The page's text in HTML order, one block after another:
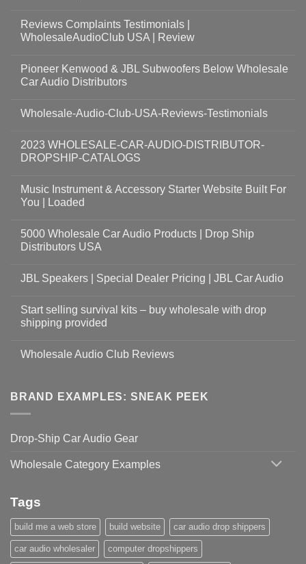
Reviews Complaints Testimonials |
WholesaleAudioClub USA | Review
Pioneer Kenwood & JBL Subwoofers Below Wholesale
Car Audio Distributors
Wholesale-Audio-Club-USA-Reviews-Testimonials
2023 WHOLESALE-CAR-AUDIO-DISTRIBUTOR-
DROPSHIP-CATALOGS
Music Instrument & Accessory Starter Website Built For
You | Loaded
5000 Wholesale Car Audio Products | Drop Ship
Distributors USA
JBL Speakers | Special Dealer Pricing | JBL Car Audio
Start selling survival kits – buy wholesale with drop
shipping provided
Wholesale Audio Club Reviews
BRAND EXAMPLES: SNEAK PEEK
Drop-Ship Car Audio Gear
Wholesale Category Examples
Tags
build me a web store build website car audio drop shippers
car audio wholesaler computer dropshippers